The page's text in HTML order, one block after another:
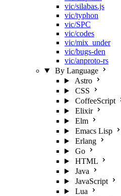
vic/silabas.js
vic/typhon
vic/SPC
vic/codes
vic/mix_under
vic/bugs-den
vic/anproto-rs
By Language
Astro
CSS
CoffeeScript
Elixir
Elm
Emacs Lisp
Erlang
Go
HTML
Java
JavaScript
Lua